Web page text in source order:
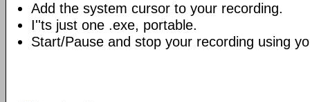
Add the system cursor to your recording.
I''ts just one .exe, portable.
Start/Pause and stop your recording using